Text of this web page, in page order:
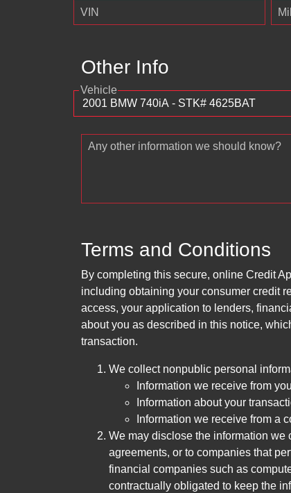
VIN
Other Info
Vehicle
Any other information we should know?
Terms and Conditions
By completing this secure, online Credit
including obtaining your consumer credit
access, your application to lenders,
about you as described in this notice,
transaction.
We collect nonpublic personal
Information we receive from
Information about your
Information we receive from a
We may disclose the information
agreements, or to companies that
financial companies such as
contractually obligated to keep the